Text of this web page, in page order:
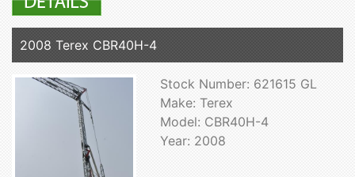
2008 Terex CBR40H-4
Stock Number: 621615 GL
Make: Terex
Model: CBR40H-4
Year: 2008